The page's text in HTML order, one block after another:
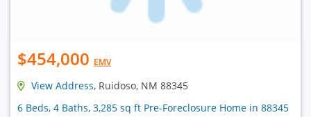
$454,000 EMV
View Address, Ruidoso, NM 88345
6 Beds, 4 Baths, 3,285 sq ft Pre-Foreclosure Home in 88345